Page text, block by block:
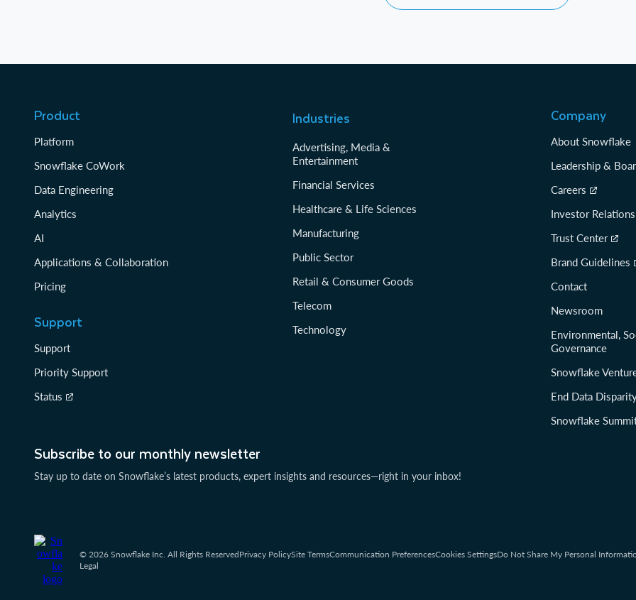
Subscribe to our monthly newsletter
Stay up to date on Snowflake’s latest products, expert insights and resources—right in your inbox!
Product
Platform
Snowflake CoWork
Data Engineering
Analytics
AI
Applications & Collaboration
Pricing
Support
Support
Priority Support
Status
Industries
Advertising, Media &
Entertainment
Financial Services
Healthcare & Life Sciences
Manufacturing
Public Sector
Retail & Consumer Goods
Telecom
Technology
Company
About Snowflake
Leadership &
Careers
Investor Relations
Trust Center
Brand Guidelines
Contact
Newsroom
Environmental,
Governance
Snowflake
End Data
Snowflake
© 2026 Snowflake Inc. All Rights ReservedPrivacy PolicySite TermsCommunication PreferencesCookies SettingsDo Not Share My Personal
Legal